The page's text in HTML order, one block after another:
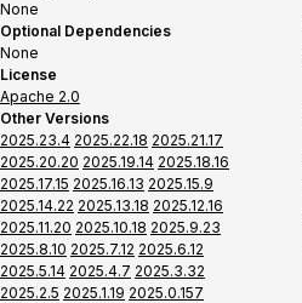
None
Optional Dependencies
None
License
Apache 2.0
Other Versions
2025.23.4 2025.22.18 2025.21.17
2025.20.20 2025.19.14 2025.18.16
2025.17.15 2025.16.13 2025.15.9
2025.14.22 2025.13.18 2025.12.16
2025.11.20 2025.10.18 2025.9.23
2025.8.10 2025.7.12 2025.6.12
2025.5.14 2025.4.7 2025.3.32
2025.2.5 2025.1.19 2025.0.157